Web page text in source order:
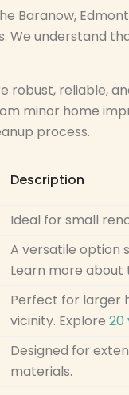
Baranow,
We understand
robust, reliable,
minor home
process.
Description
Ideal for small
A versatile option
Learn more about
Perfect for larger
vicinity. Explore 20
Designed for
materials.